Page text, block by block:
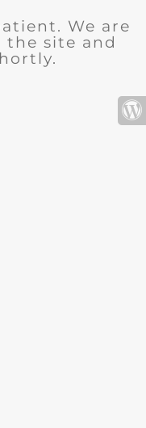
We are
the site and